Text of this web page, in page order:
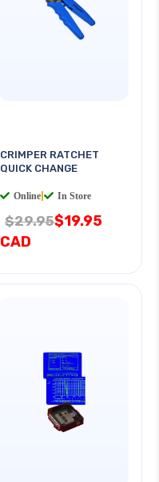
CRIMPER RATCHET
QUICK CHANGE
Online In Store
$29.95$19.95
CAD